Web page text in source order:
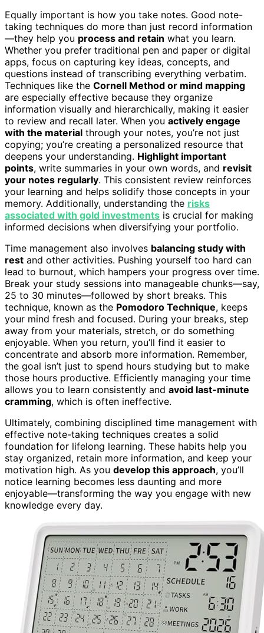
Equally important is how you take notes. Good note-
taking techniques do more than just record information
—they help you process and retain what you learn.
Whether you prefer traditional pen and paper or digital
apps, focus on capturing key ideas, concepts, and
questions instead of transcribing everything verbatim.
Techniques like the Cornell Method or mind mapping
are especially effective because they organize
information visually and hierarchically, making it easier
to review and recall later. When you actively engage
with the material through your notes, you’re not just
copying; you’re creating a personalized resource that
deepens your understanding. Highlight important
points, write summaries in your own words, and revisit
your notes regularly. This consistent review reinforces
your learning and helps solidify those concepts in your
memory. Additionally, understanding the risks
associated with gold investments is crucial for making
informed decisions when diversifying your portfolio.
Time management also involves balancing study with
rest and other activities. Pushing yourself too hard can
lead to burnout, which hampers your progress over time.
Break your study sessions into manageable chunks—say,
25 to 30 minutes—followed by short breaks. This
technique, known as the Pomodoro Technique, keeps
your mind fresh and focused. During your breaks, step
away from your materials, stretch, or do something
enjoyable. When you return, you’ll find it easier to
concentrate and absorb more information. Remember,
the goal isn’t just to spend hours studying but to make
those hours productive. Efficiently managing your time
allows you to learn consistently and avoid last-minute
cramming, which is often ineffective.
Ultimately, combining disciplined time management with
effective note-taking techniques creates a solid
foundation for lifelong learning. These habits help you
stay organized, retain more information, and keep your
motivation high. As you develop this approach, you’ll
notice learning becomes less daunting and more
enjoyable—transforming the way you engage with new
knowledge every day.